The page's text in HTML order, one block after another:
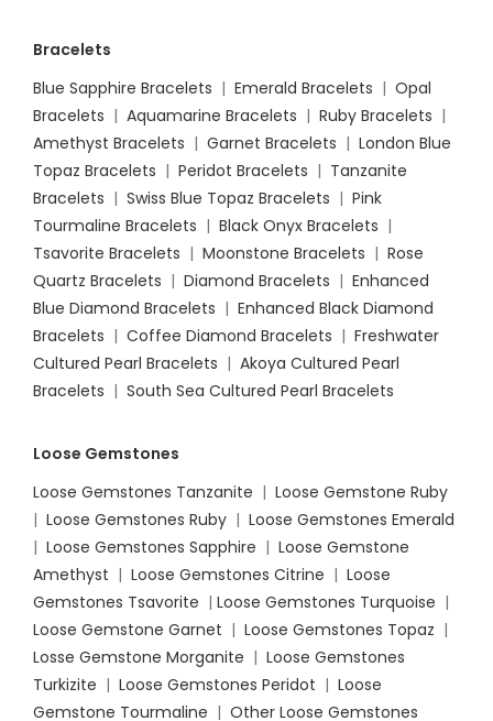
Bracelets
Blue Sapphire Bracelets | Emerald Bracelets | Opal
Bracelets | Aquamarine Bracelets | Ruby Bracelets |
Amethyst Bracelets | Garnet Bracelets | London Blue
Topaz Bracelets | Peridot Bracelets | Tanzanite
Bracelets | Swiss Blue Topaz Bracelets | Pink
Tourmaline Bracelets | Black Onyx Bracelets |
Tsavorite Bracelets | Moonstone Bracelets | Rose
Quartz Bracelets | Diamond Bracelets | Enhanced
Blue Diamond Bracelets | Enhanced Black Diamond
Bracelets | Coffee Diamond Bracelets | Freshwater
Cultured Pearl Bracelets | Akoya Cultured Pearl
Bracelets | South Sea Cultured Pearl Bracelets
Loose Gemstones
Loose Gemstones Tanzanite | Loose Gemstone Ruby
| Loose Gemstones Ruby | Loose Gemstones Emerald
| Loose Gemstones Sapphire | Loose Gemstone
Amethyst | Loose Gemstones Citrine | Loose
Gemstones Tsavorite | Loose Gemstones Turquoise |
Loose Gemstone Garnet | Loose Gemstones Topaz |
Losse Gemstone Morganite | Loose Gemstones
Turkizite | Loose Gemstones Peridot | Loose
Gemstone Tourmaline | Other Loose Gemstones